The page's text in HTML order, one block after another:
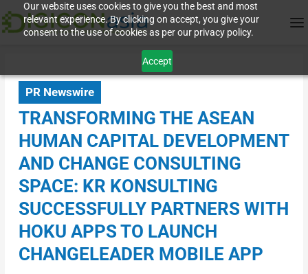
Our website uses cookies to give you the best and most
relevant experience. By clicking on accept, you give your
consent to the use of cookies as per our privacy policy.
Accept
PR Newswire
TRANSFORMING THE ASEAN
HUMAN CAPITAL DEVELOPMENT
AND CHANGE CONSULTING
SPACE: KR KONSULTING
SUCCESSFULLY PARTNERS WITH
HOKU APPS TO LAUNCH
CHANGELEADER MOBILE APP